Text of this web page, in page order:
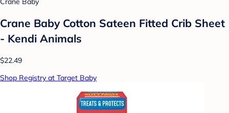
Crane Baby Cotton Sateen Fitted Crib Sheet
- Kendi Animals
$22.49
Shop Registry at Target Baby